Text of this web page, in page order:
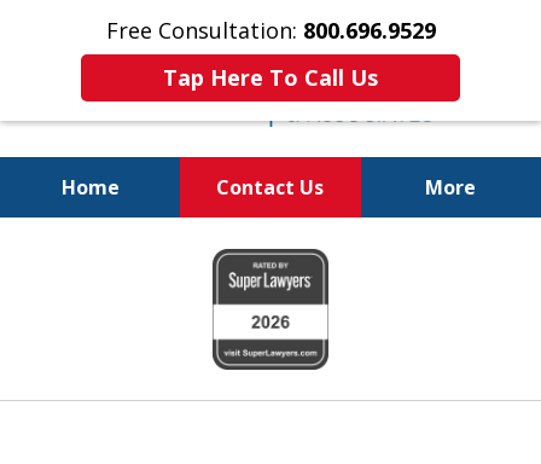
Free Consultation: 800.696.9529
Tap Here To Call Us
Home Contact Us More
Fighting for
Your Freedom